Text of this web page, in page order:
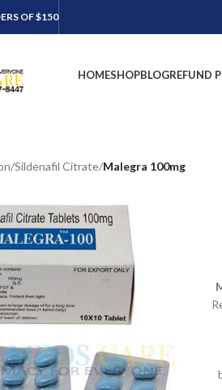
OF $150
HOMESHOPBLOGREFUND
/Sildenafil Citrate/Malegra 100mg